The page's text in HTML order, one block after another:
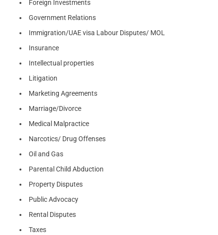
Foreign Investments
Government Relations
Immigration/UAE visa Labour Disputes/ MOL
Insurance
Intellectual properties
Litigation
Marketing Agreements
Marriage/Divorce
Medical Malpractice
Narcotics/ Drug Offenses
Oil and Gas
Parental Child Abduction
Property Disputes
Public Advocacy
Rental Disputes
Taxes